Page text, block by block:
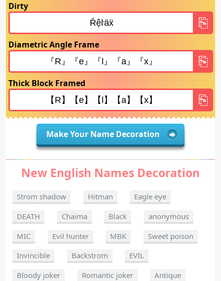
Dirty
Diametric Angle Frame
Thick Block Framed
Make Your Name Decoration
New English Names Decoration
Strom shadow Hitman
Eagle eye
DEATH
Chaima Black
anonymous
MIC
Evil hunter MBK
Sweet poison
Invincible
Backstrom
EVIL
Bloody joker
Romantic joker
Antique